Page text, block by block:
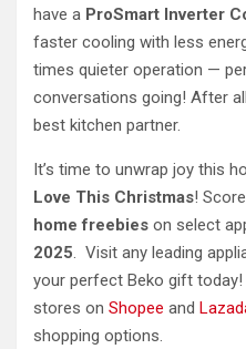
have a ProSmart Inverter
faster cooling with less
times quieter operation —
conversations going! After
best kitchen partner.
It’s time to unwrap joy this
Love This Christmas! Score
home freebies on select
2025 . Visit any leading
your perfect Beko gift
stores on Shopee and
shopping options.